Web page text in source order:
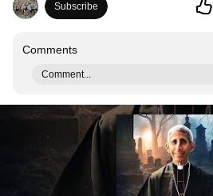
Subscribe
Comments
Comment...